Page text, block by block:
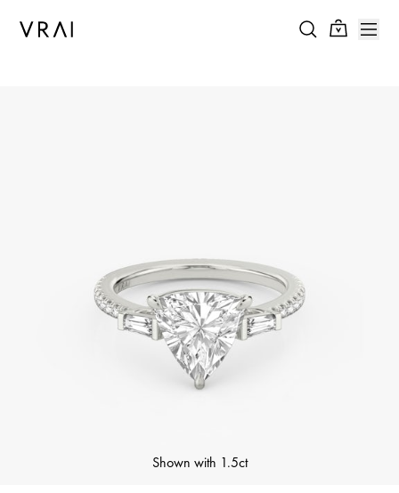
Shown with 1.5ct